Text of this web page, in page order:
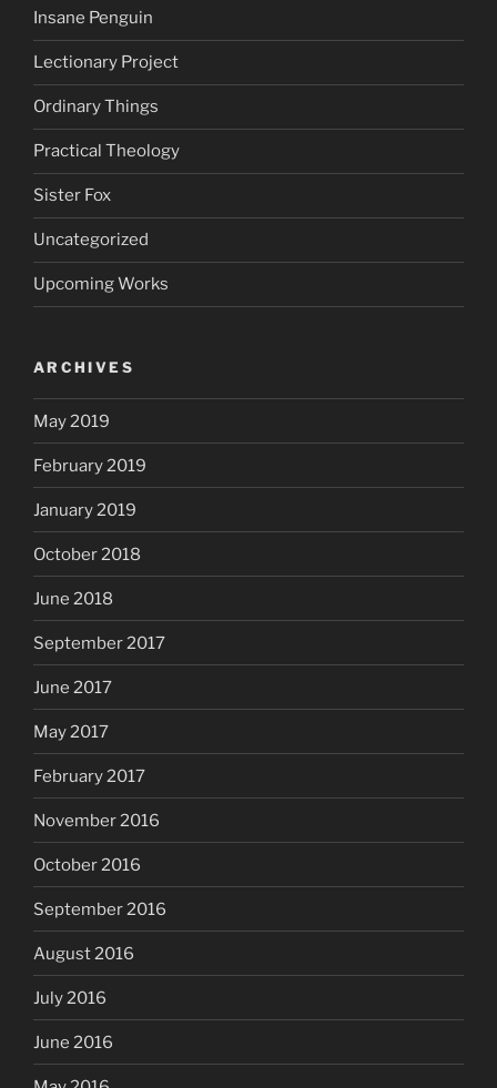
Insane Penguin
Lectionary Project
Ordinary Things
Practical Theology
Sister Fox
Uncategorized
Upcoming Works
ARCHIVES
May 2019
February 2019
January 2019
October 2018
June 2018
September 2017
June 2017
May 2017
February 2017
November 2016
October 2016
September 2016
August 2016
July 2016
June 2016